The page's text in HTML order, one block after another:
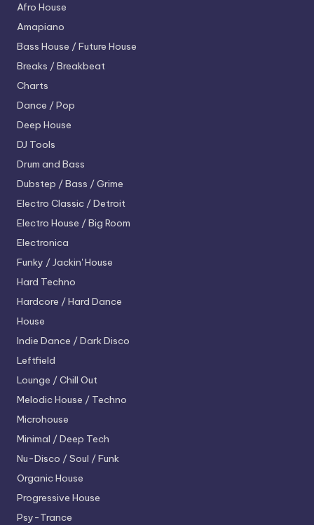
Afro House
Amapiano
Bass House / Future House
Breaks / Breakbeat
Charts
Dance / Pop
Deep House
DJ Tools
Drum and Bass
Dubstep / Bass / Grime
Electro Classic / Detroit
Electro House / Big Room
Electronica
Funky / Jackin' House
Hard Techno
Hardcore / Hard Dance
House
Indie Dance / Dark Disco
Leftfield
Lounge / Chill Out
Melodic House / Techno
Microhouse
Minimal / Deep Tech
Nu-Disco / Soul / Funk
Organic House
Progressive House
Psy-Trance